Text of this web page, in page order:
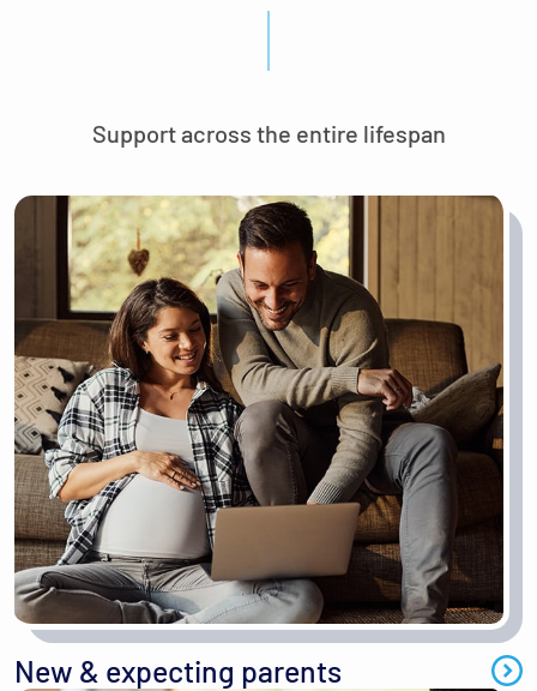
Support across the entire lifespan
New & expecting parents